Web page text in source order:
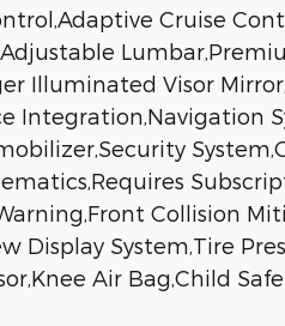
Cruise
Illuminated Visor
Integration,Navigation
Collision
Display System,Tire
Air Bag,Child